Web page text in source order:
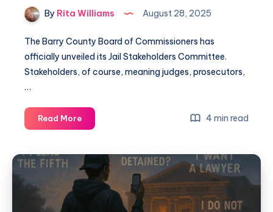
By Rita Williams August 28, 2025
The Barry County Board of Commissioners has
officially unveiled its Jail Stakeholders Committee.
Stakeholders, of course, meaning judges, prosecutors,
…
Read More 4 min read